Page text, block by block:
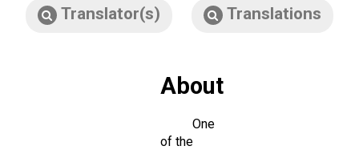
Translator(s) Translations
About
One
of the